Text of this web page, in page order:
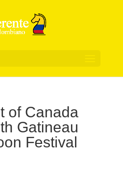
of Canada
Gatineau
Festival